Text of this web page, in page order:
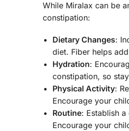
While Miralax can be
constipation:
Dietary Changes:
diet. Fiber helps
Hydration:
constipation, so
Physical Activity:
Encourage your
Routine: Establish
Encourage your